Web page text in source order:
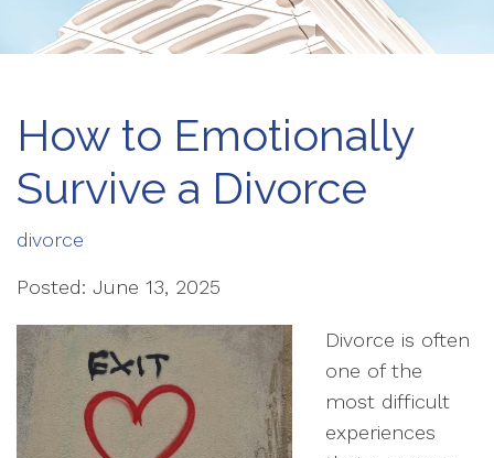
How to Emotionally
Survive a Divorce
divorce
Posted: June 13, 2025
Divorce is often
one of the
most difficult
experiences